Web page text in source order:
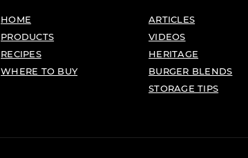
HOME
PRODUCTS
RECIPES
WHERE TO BUY
ARTICLES
VIDEOS
HERITAGE
BURGER BLENDS
STORAGE TIPS